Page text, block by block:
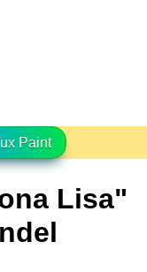
Paint
Lisa"